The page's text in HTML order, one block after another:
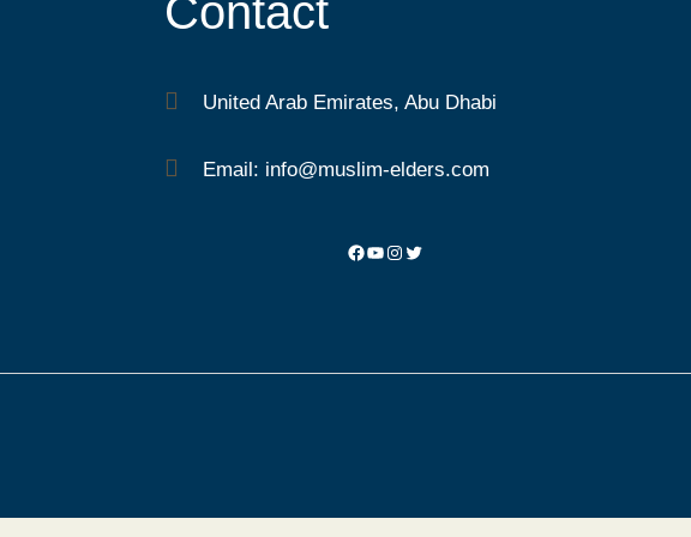
Contact
United Arab Emirates, Abu Dhabi
Email: info@muslim-elders.com